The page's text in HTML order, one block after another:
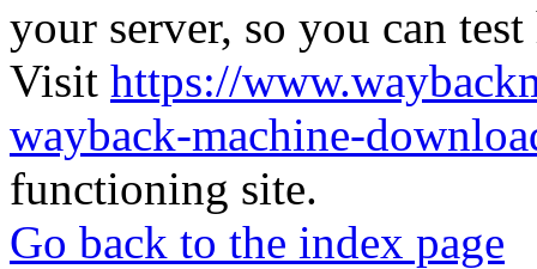
your server, so you can
Visit https://
wayback-machine-
functioning site.
Go back to the index page